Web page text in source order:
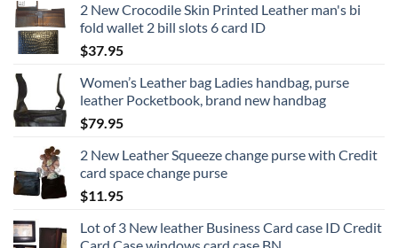
2 New Crocodile Skin Printed Leather man's bi
fold wallet 2 bill slots 6 card ID
$37.95
Women’s Leather bag Ladies handbag, purse
leather Pocketbook, brand new handbag
$79.95
2 New Leather Squeeze change purse with Credit
card space change purse
$11.95
Lot of 3 New leather Business Card case ID Credit